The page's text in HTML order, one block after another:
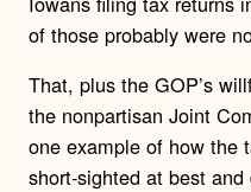
of those probably were
That, plus the GOP’s
the nonpartisan Joint
one example of how the
short-sighted at best